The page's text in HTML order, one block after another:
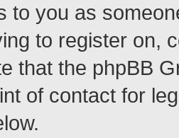
to you as
to register on,
that the phpBB
of contact for